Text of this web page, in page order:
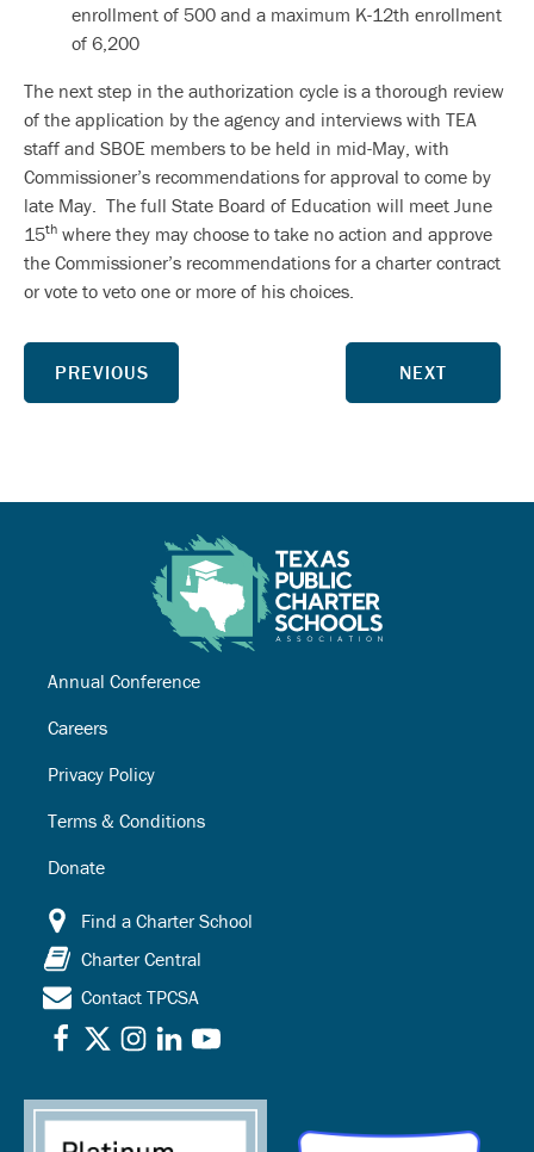
enrollment of 500 and a maximum K-12th enrollment
of 6,200
The next step in the authorization cycle is a thorough review
of the application by the agency and interviews with TEA
staff and SBOE members to be held in mid-May, with
Commissioner’s recommendations for approval to come by
late May. The full State Board of Education will meet June
15th where they may choose to take no action and approve
the Commissioner’s recommendations for a charter contract
or vote to veto one or more of his choices.
PREVIOUS NEXT
Annual Conference
Careers
Privacy Policy
Terms & Conditions
Donate
Find a Charter School
Charter Central
Contact TPCSA